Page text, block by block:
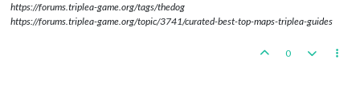
https://forums.triplea-game.org/tags/thedog
https://forums.triplea-game.org/topic/3741/curated-best-top-maps-triplea-guides
0